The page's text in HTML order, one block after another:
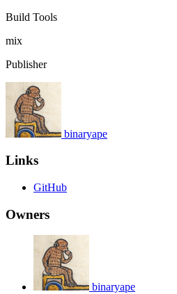
Build Tools
mix
Publisher
binaryape
Links
GitHub
Owners
binaryape